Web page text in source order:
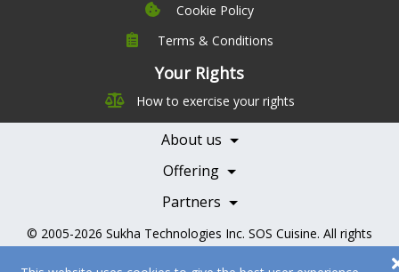
Cookie Policy
Terms & Conditions
Your Rights
How to exercise your rights
About us
Company
Leadership
Careers
Contact Us
Offering
Pricing
Features
Testimonials
Books
Partners
Becoming a Partner
Health Professionals
© 2005-2026 Sukha Technologies Inc. SOS Cuisine. All rights
reserved.